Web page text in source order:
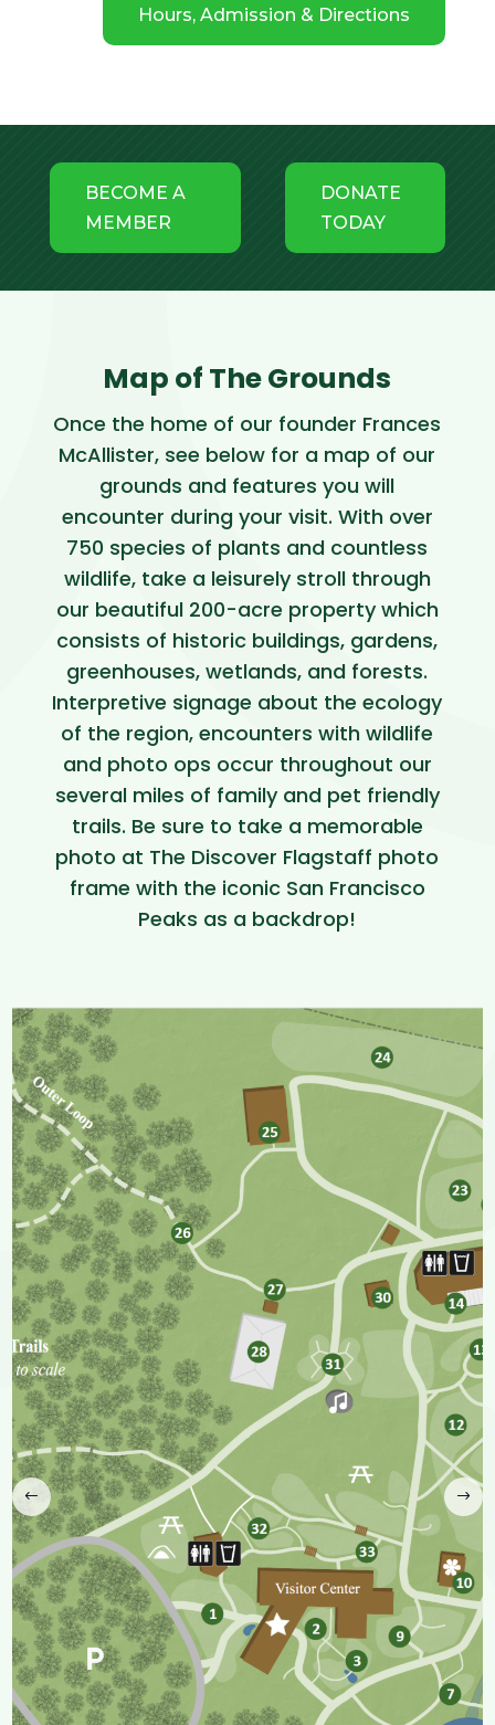
Hours, Admission & Directions
BECOME A
MEMBER
DONATE
TODAY
Map of The Grounds
Once the home of our founder Frances
McAllister, see below for a map of our
grounds and features you will
encounter during your visit. With over
750 species of plants and countless
wildlife, take a leisurely stroll through
our beautiful 200-acre property which
consists of historic buildings, gardens,
greenhouses, wetlands, and forests.
Interpretive signage about the ecology
of the region, encounters with wildlife
and photo ops occur throughout our
several miles of family and pet friendly
trails. Be sure to take a memorable
photo at The Discover Flagstaff photo
frame with the iconic San Francisco
Peaks as a backdrop!